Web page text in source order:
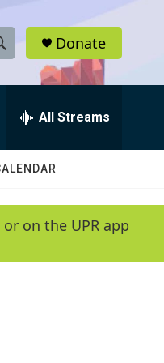
Donate
All Streams
on the UPR app